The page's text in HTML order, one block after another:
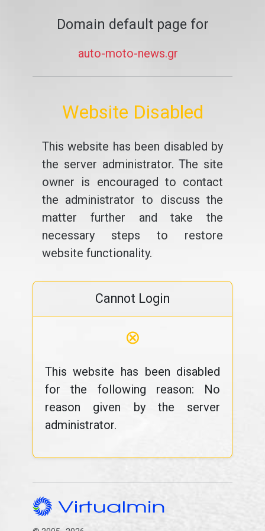
Domain default page for
auto-moto-news.gr
Website Disabled
This website has been disabled by
the server administrator. The site
owner is encouraged to contact
the administrator to discuss the
matter further and take the
necessary steps to restore
website functionality.
Cannot Login
⊗
This website has been disabled
for the following reason: No
reason given by the server
administrator.